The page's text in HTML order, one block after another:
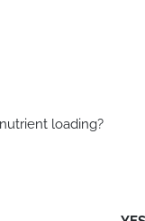
and nutrient